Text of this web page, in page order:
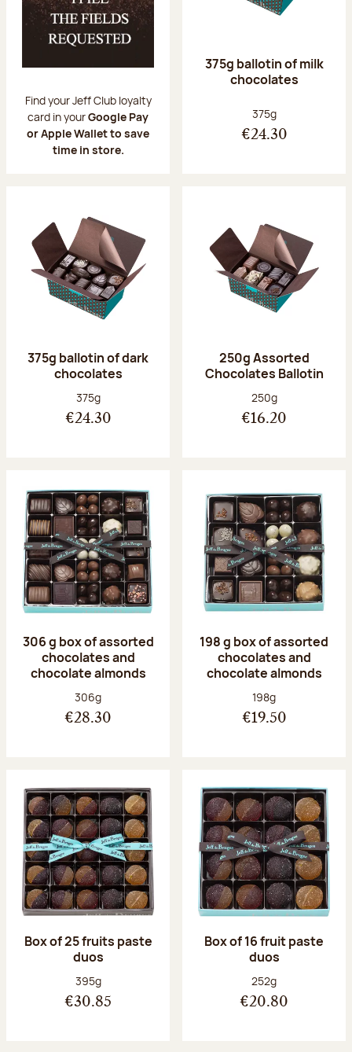
Find your Jeff Club loyalty
card in yourGoogle Pay
or Apple Wallet to save
time in store.
375g ballotin of milk
chocolates
Net weight:
375g
€24.30
375g ballotin of dark
chocolates
Net weight:
375g
€24.30
250g Assorted
Chocolates Ballotin
Net weight:
250g
€16.20
306 g box of assorted
chocolates and
chocolate almonds
Net weight:
306g
€28.30
198 g box of assorted
chocolates and
chocolate almonds
Net weight:
198g
€19.50
Box of 25 fruits paste
duos
Net weight:
395g
€30.85
Box of 16 fruit paste
duos
Net weight:
252g
€20.80